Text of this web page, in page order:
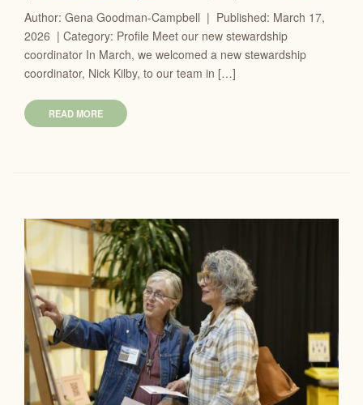
Author: Gena Goodman-Campbell | Published: March 17,
2026 | Category: Profile Meet our new stewardship
coordinator In March, we welcomed a new stewardship
coordinator, Nick Kilby, to our team in […]
READ MORE